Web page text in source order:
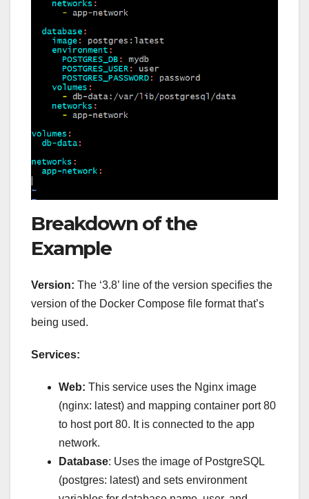
Breakdown of the
Example
Version: The ‘3.8’ line of the version specifies the
version of the Docker Compose file format that’s
being used.
Services:
Web: This service uses the Nginx image
(nginx: latest) and mapping container port 80
to host port 80. It is connected to the app
network.
Database: Uses the image of PostgreSQL
(postgres: latest) and sets environment